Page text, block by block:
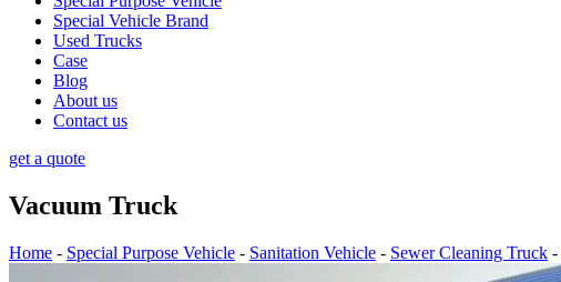
Special Vehicle Brand
Used Trucks
Case
Blog
About us
Contact us
get a quote
Vacuum Truck
Home - Special Purpose Vehicle - Sanitation Vehicle - Sewer Cleaning Truck -